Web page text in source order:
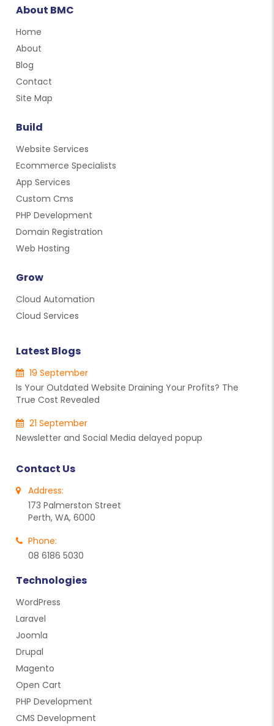
About BMC
Home
About
Blog
Contact
Site Map
Build
Website Services
Ecommerce Specialists
App Services
Custom Cms
PHP Development
Domain Registration
Web Hosting
Grow
Cloud Automation
Cloud Services
Latest Blogs
19 September
Is Your Outdated Website Draining Your Profits? The
True Cost Revealed
21 September
Newsletter and Social Media delayed popup
Contact Us
Address:
173 Palmerston Street
Perth, WA, 6000
Phone:
08 6186 5030
Technologies
WordPress
Laravel
Joomla
Drupal
Magento
Open Cart
PHP Development
CMS Development